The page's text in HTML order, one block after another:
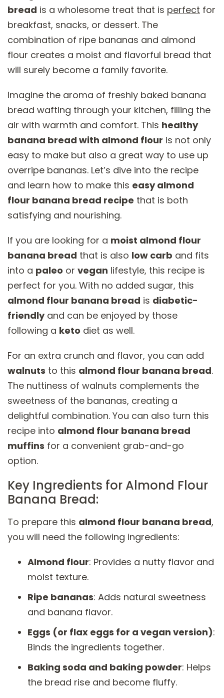
bread is a wholesome treat that is perfect for
breakfast, snacks, or dessert. The
combination of ripe bananas and almond
flour creates a moist and flavorful bread that
will surely become a family favorite.
Imagine the aroma of freshly baked banana
bread wafting through your kitchen, filling the
air with warmth and comfort. This healthy
banana bread with almond flour is not only
easy to make but also a great way to use up
overripe bananas. Let’s dive into the recipe
and learn how to make this easy almond
flour banana bread recipe that is both
satisfying and nourishing.
If you are looking for a moist almond flour
banana bread that is also low carb and fits
into a paleo or vegan lifestyle, this recipe is
perfect for you. With no added sugar, this
almond flour banana bread is diabetic-
friendlyand can be enjoyed by those
following a keto diet as well.
For an extra crunch and flavor, you can add
walnuts to this almond flour banana bread.
The nuttiness of walnuts complements the
sweetness of the bananas, creating a
delightful combination. You can also turn this
recipe into almond flour banana bread
muffins for a convenient grab-and-go
option.
Key Ingredients for Almond Flour
Banana Bread:
To prepare this almond flour banana bread,
you will need the following ingredients:
Almond flour: Provides a nutty flavor and
moist texture.
Ripe bananas: Adds natural sweetness
and banana flavor.
Eggs (or flax eggs for a vegan version):
Binds the ingredients together.
Baking soda and baking powder: Helps
the bread rise and become fluffy.